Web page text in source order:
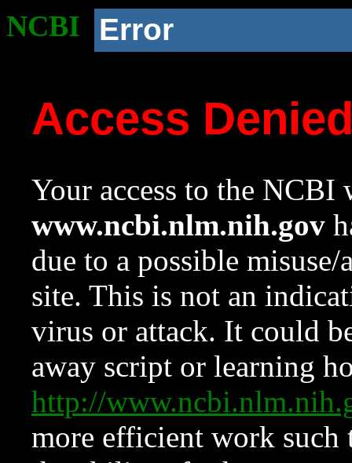
NCBI Error
Access
Your access to the NCBI
www.ncbi.nlm.nih.gov
due to a possible
site. This is not an
virus or attack. It could
away script or learning
http://
more efficient work such